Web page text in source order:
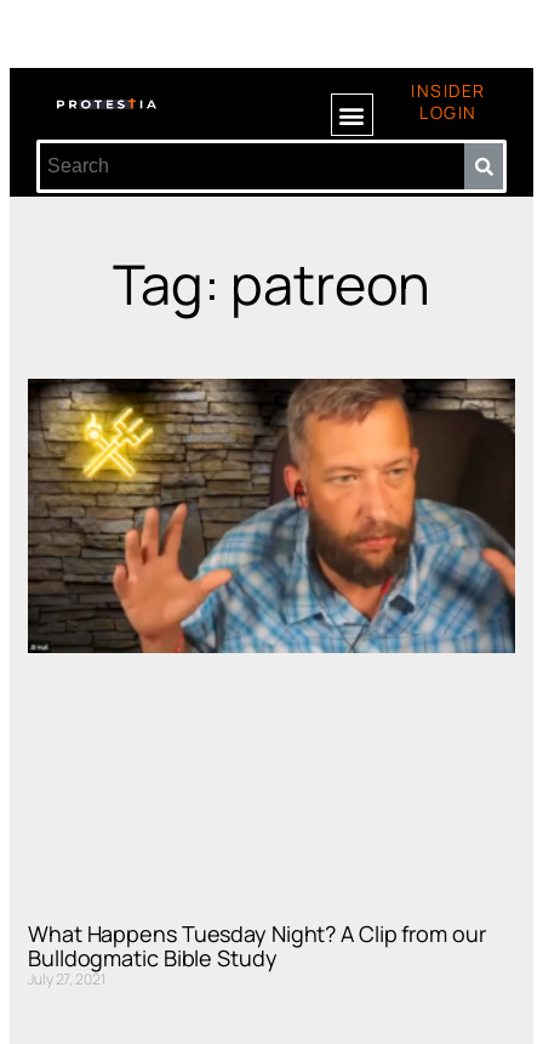
INSIDER
LOGIN
Tag: patreon
What Happens Tuesday Night? A Clip from our
Bulldogmatic Bible Study
July 27, 2021